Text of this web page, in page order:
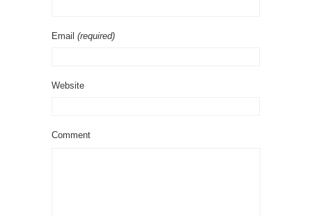
Email (required)
Website
Comment